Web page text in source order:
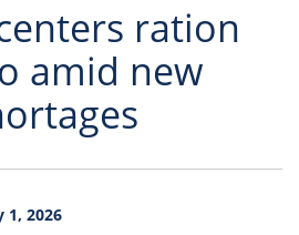
ration
amid new
1, 2026